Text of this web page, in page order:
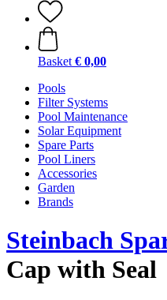
Basket € 0,00
Pools
Filter Systems
Pool Maintenance
Solar Equipment
Spare Parts
Pool Liners
Accessories
Garden
Brands
Steinbach
Cap with Seal